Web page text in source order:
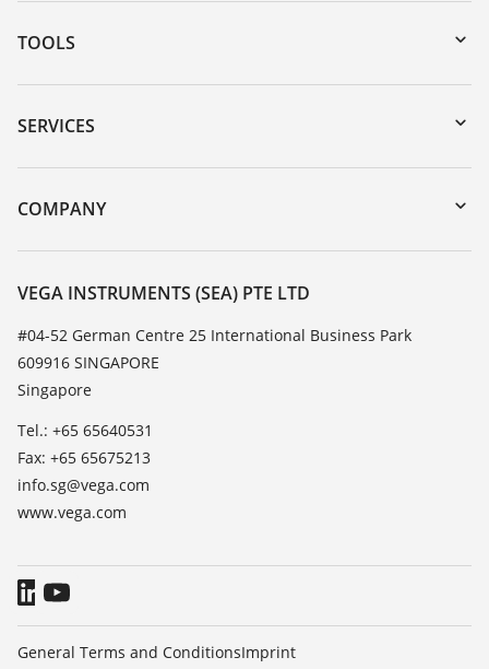
TOOLS
Downloads
Serial number search
DTM Collection/PACTware
SERVICES
Instrument return
Training
Resistance list
TeamViewer
COMPANY
About VEGA
Contact
News
Press
Blog
VEGA INSTRUMENTS (SEA) PTE LTD
#04-52 German Centre 25 International Business Park
609916 SINGAPORE
Singapore
Tel.: +65 65640531
Fax: +65 65675213
info.sg@vega.com
www.vega.com
General Terms and ConditionsImprint